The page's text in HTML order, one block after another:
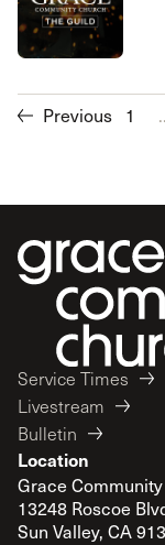
Previous 1
Service Times
Livestream
Bulletin
Location
Grace
13248 Roscoe
Sun Valley, CA